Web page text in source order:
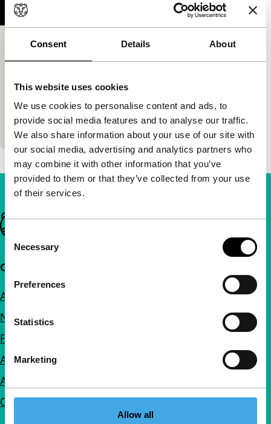
Consent Details About
This website uses cookies
We use cookies to personalise content and ads, to
provide social media features and to analyse our traffic.
We also share information about your use of our site with
our social media, advertising and analytics partners who
may combine it with other information that you’ve
provided to them or that they’ve collected from your use
of their services.
Consent
Selection
Necessary
Preferences
Statistics
Marketing
Allow all
Bull’s Heart
Margarita Bagdasaryan
Hidden love is revealed in this surprisingly tender
story about an Uzbek father and son.
Important links
Quick links
About us
Newsletters
FAQ
Accessibility
Advertising
Contact